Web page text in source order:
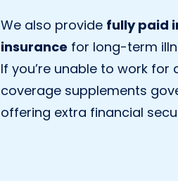
We also provide fully paid
insurance for long-term
If you’re unable to work for
coverage supplements
offering extra financial